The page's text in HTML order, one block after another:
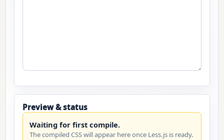
Preview & status
Waiting for first compile.
The compiled CSS will appear here once Less.js is ready.